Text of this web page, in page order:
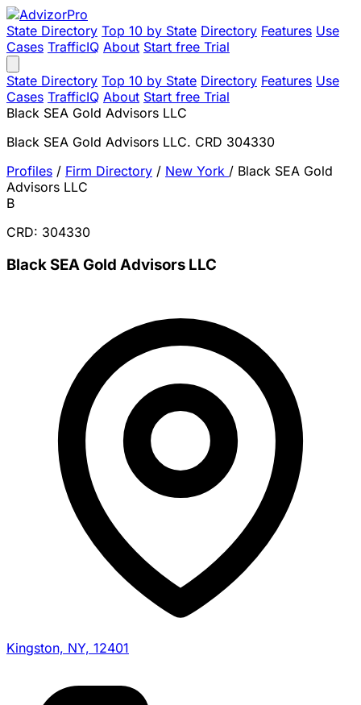
State Directory Top 10 by State Directory Features Use
Cases TrafficIQ About Start free Trial
State Directory Top 10 by State Directory Features Use
Cases TrafficIQ About Start free Trial
Black SEA Gold Advisors LLC
Black SEA Gold Advisors LLC. CRD 304330
Profiles / Firm Directory / New York / Black SEA Gold
Advisors LLC
B
CRD: 304330
Black SEA Gold Advisors LLC
Kingston, NY, 12401